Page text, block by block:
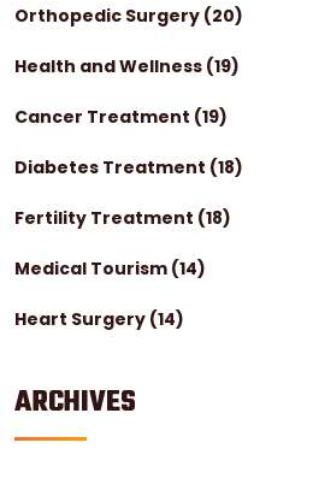
Orthopedic Surgery (20)
Health and Wellness (19)
Cancer Treatment (19)
Diabetes Treatment (18)
Fertility Treatment (18)
Medical Tourism (14)
Heart Surgery (14)
ARCHIVES